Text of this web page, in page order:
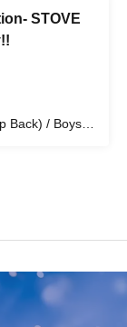
STOVE
Back) / Boys